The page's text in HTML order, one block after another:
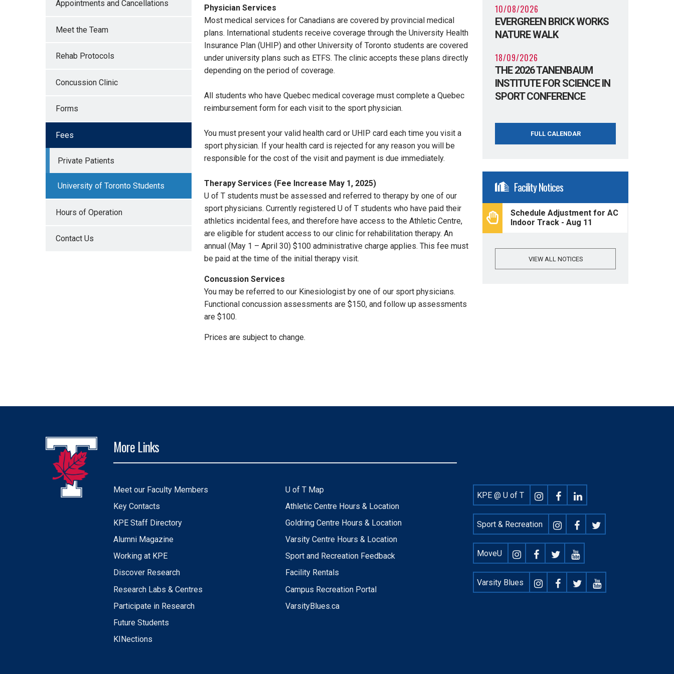
Appointments and Cancellations
Meet the Team
Rehab Protocols
Concussion Clinic
Forms
Fees
Private Patients
University of Toronto Students
Hours of Operation
Contact Us
Physician Services
Most medical services for Canadians are covered by provincial medical
plans. International students receive coverage through the University Health
Insurance Plan (UHIP) and other University of Toronto students are covered
under university plans such as ETFS. The clinic accepts these plans directly
depending on the period of coverage.
All students who have Quebec medical coverage must complete a Quebec
reimbursement form for each visit to the sport physician.
You must present your valid health card or UHIP card each time you visit a
sport physician. If your health card is rejected for any reason you will be
responsible for the cost of the visit and payment is due immediately.
Therapy Services (Fee Increase May 1, 2025)
U of T students must be assessed and referred to therapy by one of our
sport physicians. Currently registered U of T students who have paid their
athletics incidental fees, and therefore have access to the Athletic Centre,
are eligible for student access to our clinic for rehabilitation therapy. An
annual (May 1 – April 30) $100 administrative charge applies. This fee must
be paid at the time of the initial therapy visit.
Concussion Services
You may be referred to our Kinesiologist by one of our sport physicians.
Functional concussion assessments are $150, and follow up assessments
are $100.
Prices are subject to change.
10/08/2026
EVERGREEN BRICK WORKS
NATURE WALK
18/09/2026
THE 2026 TANENBAUM
INSTITUTE FOR SCIENCE IN
SPORT CONFERENCE
FULL CALENDAR
Facility Notices
Schedule Adjustment for AC
Indoor Track - Aug 11
VIEW ALL NOTICES
More Links
Meet our Faculty Members
Key Contacts
KPE Staff Directory
Alumni Magazine
Working at KPE
Discover Research
Research Labs & Centres
Participate in Research
Future Students
KINections
U of T Map
Athletic Centre Hours & Location
Goldring Centre Hours & Location
Varsity Centre Hours & Location
Sport and Recreation Feedback
Facility Rentals
Campus Recreation Portal
VarsityBlues.ca
Footer
Social
KPE @ U of T
Sport & Recreation
MoveU
Varsity Blues